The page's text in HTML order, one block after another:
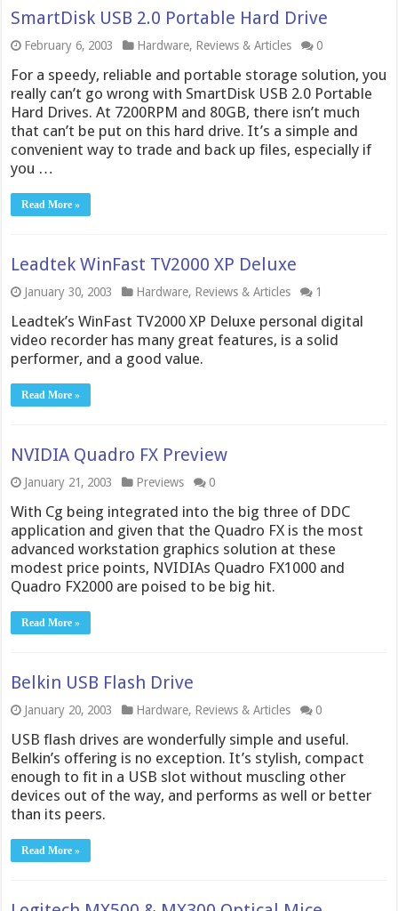
SmartDisk USB 2.0 Portable Hard Drive
February 6, 2003 Hardware, Reviews & Articles 0
For a speedy, reliable and portable storage solution, you
really can’t go wrong with SmartDisk USB 2.0 Portable
Hard Drives. At 7200RPM and 80GB, there isn’t much
that can’t be put on this hard drive. It’s a simple and
convenient way to trade and back up files, especially if
you …
Read More »
Leadtek WinFast TV2000 XP Deluxe
January 30, 2003 Hardware, Reviews & Articles 1
Leadtek’s WinFast TV2000 XP Deluxe personal digital
video recorder has many great features, is a solid
performer, and a good value.
Read More »
NVIDIA Quadro FX Preview
January 21, 2003 Previews 0
With Cg being integrated into the big three of DDC
application and given that the Quadro FX is the most
advanced workstation graphics solution at these
modest price points, NVIDIAs Quadro FX1000 and
Quadro FX2000 are poised to be big hit.
Read More »
Belkin USB Flash Drive
January 20, 2003 Hardware, Reviews & Articles 0
USB flash drives are wonderfully simple and useful.
Belkin’s offering is no exception. It’s stylish, compact
enough to fit in a USB slot without muscling other
devices out of the way, and performs as well or better
than its peers.
Read More »